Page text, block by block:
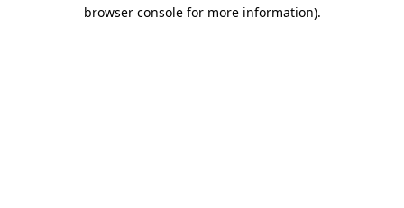
browser console for more information).